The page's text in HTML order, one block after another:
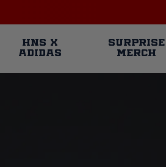
Main
HNS X
ADIDAS
SURPRISE
MERCH